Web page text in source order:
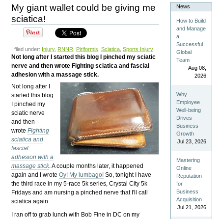
My giant wallet could be giving me
sciatica!
| filed under: Injury, RNNR Piriformis ,Sciatica ,Sports Injury
Not long after I started this blog I pinched my sciatic
nerve and then wrote Fighting sciatica and fascial
adhesion with a massage stick.
Not long after I
started this blog
I pinched my
sciatic nerve
and then
wroteFighting
sciatica and
fascial
adhesion with a
massage stick . A couple months later, it happened
again and I wroteOy! My lumbago! So, tonight I have
the third race in my 5-race 5k series, Crystal City 5k
Fridays and am nursing a pinched nerve that I'll call
sciatica again.
I ran off to grab lunch with Bob Fine in DC on my
News
How to Build
and Manage
a
Successful
Global
Team
Aug 08,
2026
Why
Employee
Well-being
Drives
Business
Growth
Jul 23, 2026
Mastering
Online
Reputation
for
Business
Acquisition
Jul 21, 2026